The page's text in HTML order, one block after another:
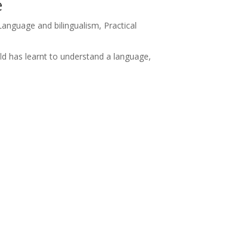
and bilingualism, Practical
has learnt to understand a language,